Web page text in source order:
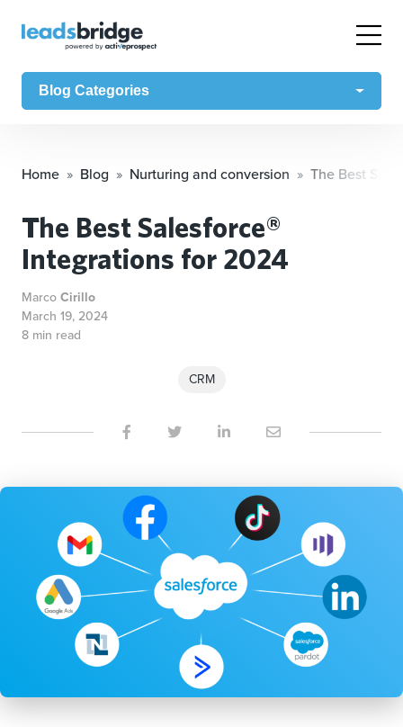
Blog Categories
Home Blog Nurturing and conversion The Best
The Best Salesforce®
Integrations for 2024
MarcoCirillo
March 19, 2024
8 min read
CRM